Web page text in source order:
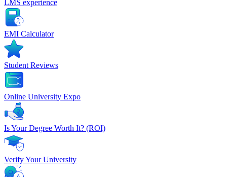
LMS experience
EMI Calculator
Student Reviews
Online University Expo
Is Your Degree Worth It? (ROI)
Verify Your University